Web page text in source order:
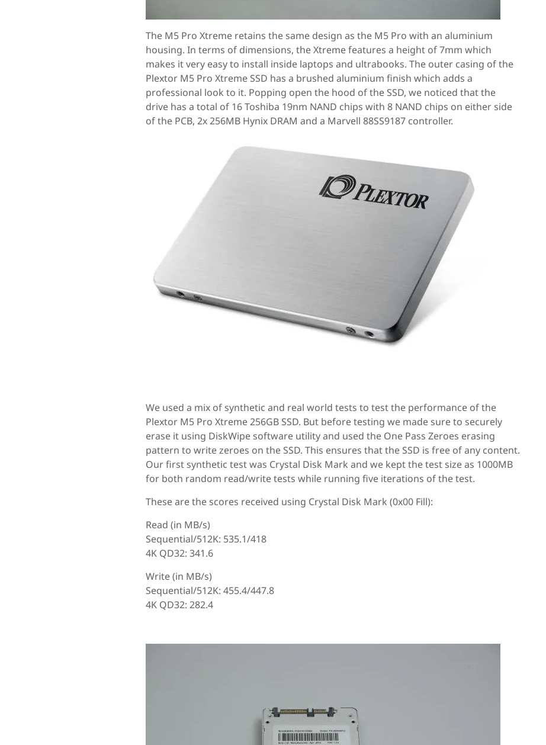
The M5 Pro Xtreme retains the same design as the M5 Pro with an aluminium
housing. In terms of dimensions, the Xtreme features a height of 7mm which
makes it very easy to install inside laptops and ultrabooks. The outer casing of the
Plextor M5 Pro Xtreme SSD has a brushed aluminium finish which adds a
professional look to it. Popping open the hood of the SSD, we noticed that the
drive has a total of 16 Toshiba 19nm NAND chips with 8 NAND chips on either side
of the PCB, 2x 256MB Hynix DRAM and a Marvell 88SS9187 controller.
We used a mix of synthetic and real world tests to test the performance of the
Plextor M5 Pro Xtreme 256GB SSD. But before testing we made sure to securely
erase it using DiskWipe software utility and used the One Pass Zeroes erasing
pattern to write zeroes on the SSD. This ensures that the SSD is free of any content.
Our first synthetic test was Crystal Disk Mark and we kept the test size as 1000MB
for both random read/write tests while running five iterations of the test.
These are the scores received using Crystal Disk Mark (0x00 Fill):
Read (in MB/s)
Sequential/512K: 535.1/418
4K QD32: 341.6
Write (in MB/s)
Sequential/512K: 455.4/447.8
4K QD32: 282.4